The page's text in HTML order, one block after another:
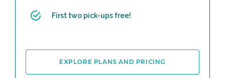
First two pick-ups free!
EXPLORE PLANS AND PRICING